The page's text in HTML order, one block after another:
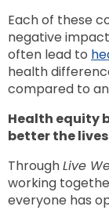
Each of these
negative
often lead to
health
compared to
Health equity
better the
ThroughLive
working
everyone has